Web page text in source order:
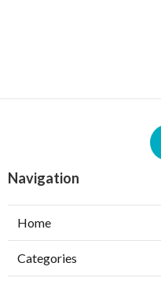
Navigation
Home
Categories